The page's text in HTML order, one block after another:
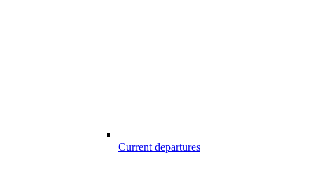
Current departures